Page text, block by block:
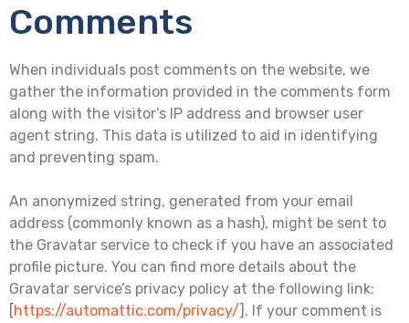
Comments
When individuals post comments on the website, we
gather the information provided in the comments form
along with the visitor’s IP address and browser user
agent string. This data is utilized to aid in identifying
and preventing spam.
An anonymized string, generated from your email
address (commonly known as a hash), might be sent to
the Gravatar service to check if you have an associated
profile picture. You can find more details about the
Gravatar service’s privacy policy at the following link:
https://automattic.com/privacy/ ]. If your comment is